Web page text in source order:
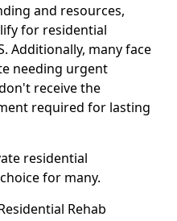
and resources,
for residential
Additionally, many face
needing urgent
receive the
required for lasting
residential
for many.
Rehab